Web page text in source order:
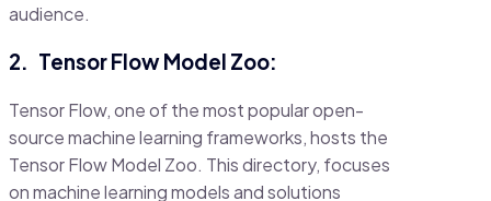
audience.
2. Tensor Flow Model Zoo:
Tensor Flow, one of the most popular open-
source machine learning frameworks, hosts the
Tensor Flow Model Zoo. This directory, focuses
on machine learning models and solutions